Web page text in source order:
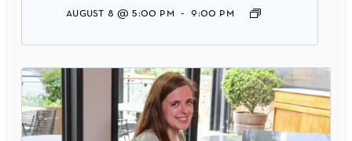
august 8 @ 5:00 pm - 9:00 pm